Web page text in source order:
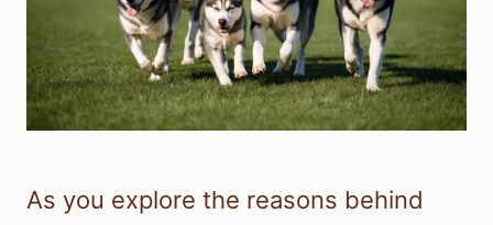
As you explore the reasons behind